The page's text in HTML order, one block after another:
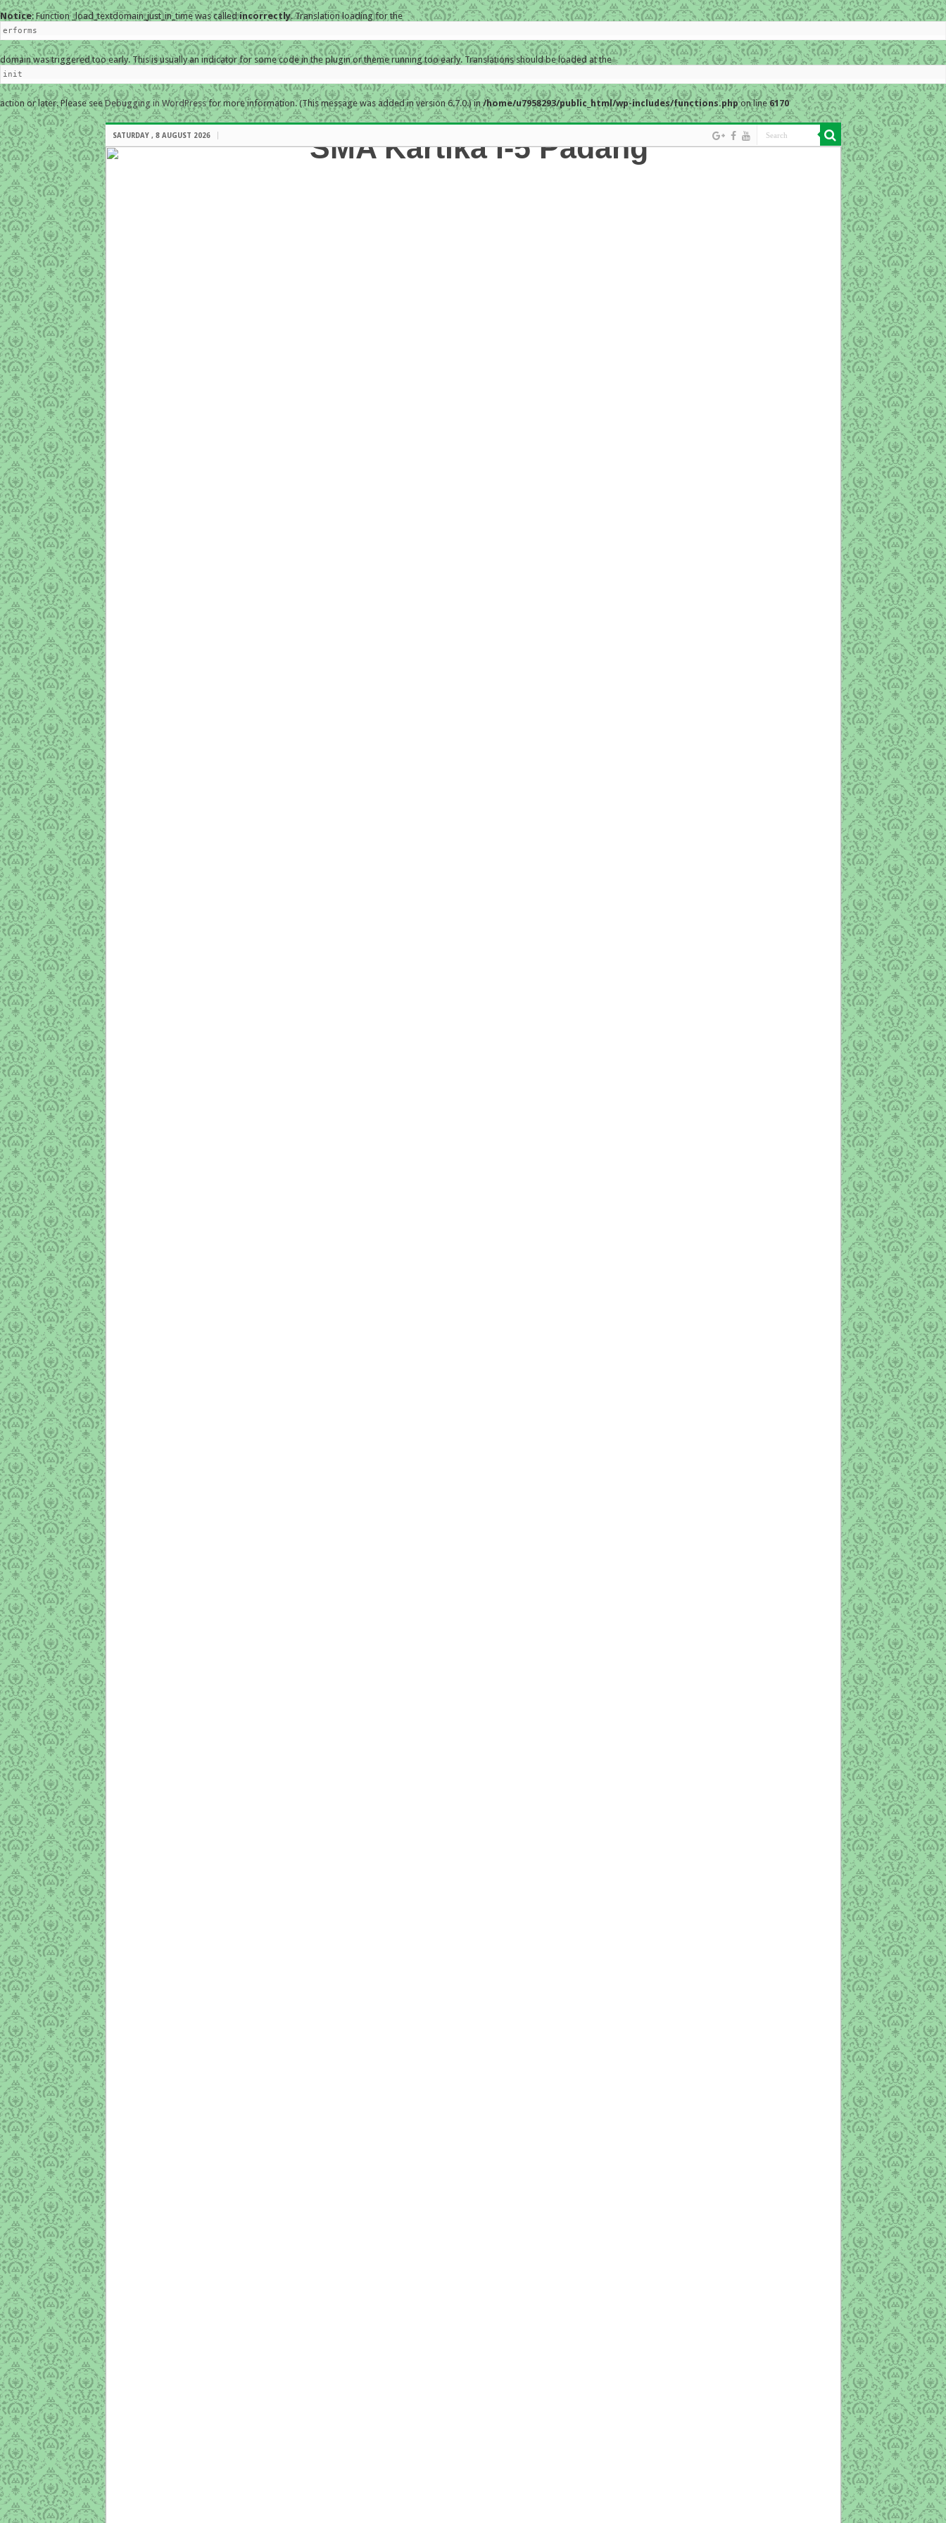
Notice: Function _load_textdomain_just_in_time was calledincorrectly. Translation loading for the
erforms
domain was triggered too early. This is usually an indicator for some code in the plugin or theme running too early. Translations should be loaded at the
init
action or later. Please seeDebugging in WordPressfor more information. (This message was added in version 6.7.0.) in/home/u7958293/public_html/wp-includes/functions.phpon line6170
SATURDAY , 8 AUGUST 2026